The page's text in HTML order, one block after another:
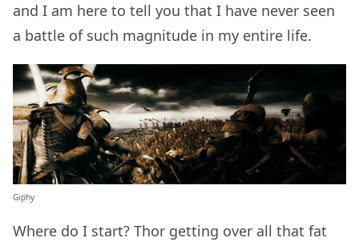
and I am here to tell you that I have never seen
a battle of such magnitude in my entire life.
Giphy
Where do I start? Thor getting over all that fat